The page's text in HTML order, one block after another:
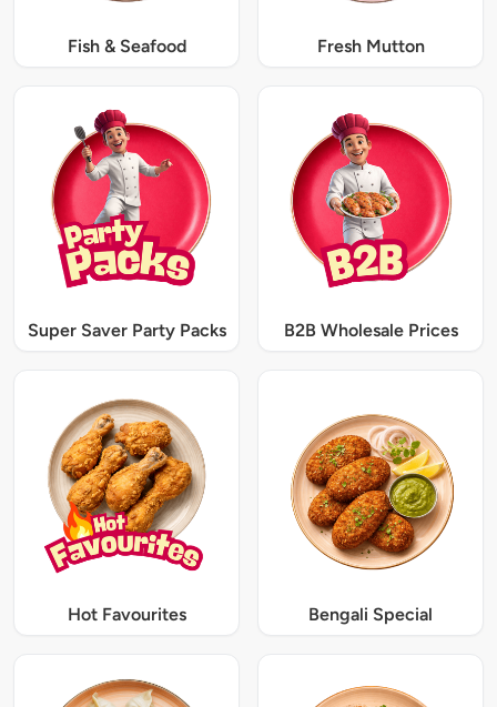
Fish & Seafood Fresh Mutton
Super Saver Party Packs B2B Wholesale Prices
Hot Favourites Bengali Special